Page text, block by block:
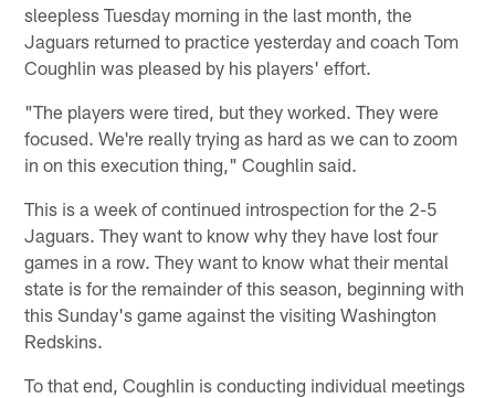
sleepless Tuesday morning in the last month, the
Jaguars returned to practice yesterday and coach Tom
Coughlin was pleased by his players' effort.
"The players were tired, but they worked. They were
focused. We're really trying as hard as we can to zoom
in on this execution thing," Coughlin said.
This is a week of continued introspection for the 2-5
Jaguars. They want to know why they have lost four
games in a row. They want to know what their mental
state is for the remainder of this season, beginning with
this Sunday's game against the visiting Washington
Redskins.
To that end, Coughlin is conducting individual meetings